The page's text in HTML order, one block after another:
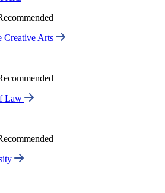
Creative Arts
Law